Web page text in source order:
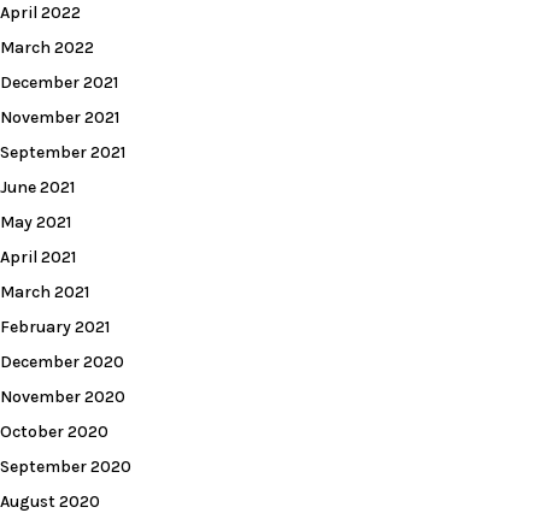
April 2022
March 2022
December 2021
November 2021
September 2021
June 2021
May 2021
April 2021
March 2021
February 2021
December 2020
November 2020
October 2020
September 2020
August 2020